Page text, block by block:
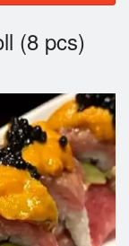
Search
(8 pcs)